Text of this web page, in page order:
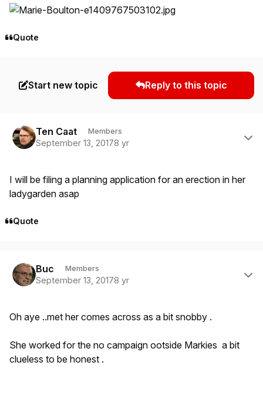
Quote
Start new topic Reply to this topic
Ten Caat Members
September 13, 20178 yr
I will be filing a planning application for an erection in her
ladygarden asap
Quote
Buc Members
September 13, 20178 yr
Oh aye ..met her comes across as a bit snobby .
She worked for the no campaign ootside Markies a bit
clueless to be honest .